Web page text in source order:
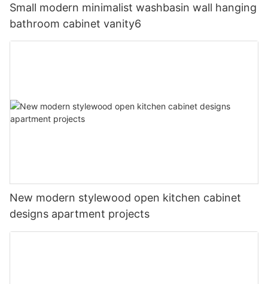
Small modern minimalist washbasin wall hanging
bathroom cabinet vanity6
New modern stylewood open kitchen cabinet
designs apartment projects